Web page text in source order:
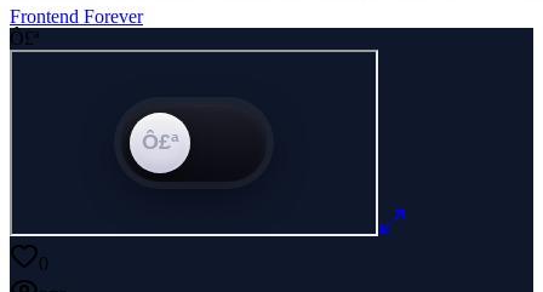
Frontend Forever
Ô£ª
0